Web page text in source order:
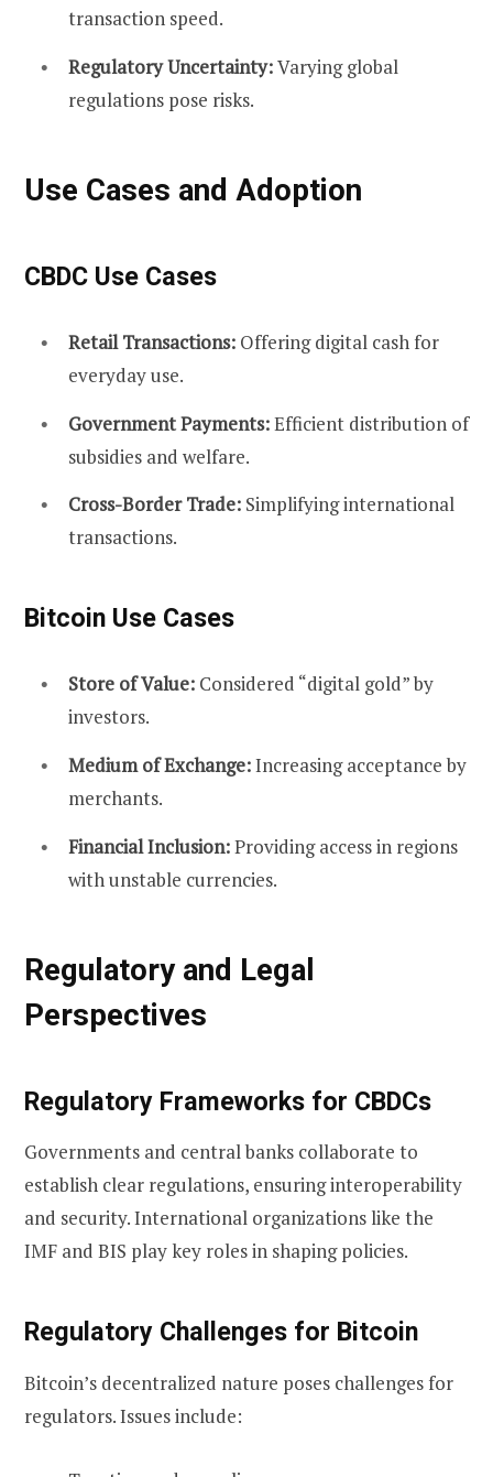
transaction speed.
Regulatory Uncertainty:Varying global
regulations pose risks.
Use Cases and Adoption
CBDC Use Cases
Retail Transactions: Offering digital cash for
everyday use.
Government Payments:Efficient distribution of
subsidies and welfare.
Cross-Border Trade: Simplifying international
transactions.
Bitcoin Use Cases
Store of Value: Considered “digital gold” by
investors.
Medium of Exchange:Increasing acceptance by
merchants.
Financial Inclusion:Providing access in regions
with unstable currencies.
Regulatory and Legal
Perspectives
Regulatory Frameworks for CBDCs
Governments and central banks collaborate to
establish clear regulations, ensuring interoperability
and security. International organizations like the
IMF and BIS play key roles in shaping policies.
Regulatory Challenges for Bitcoin
Bitcoin’s decentralized nature poses challenges for
regulators. Issues include: